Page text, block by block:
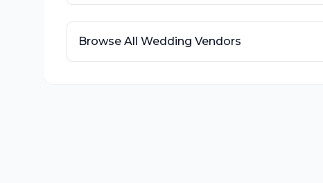
Browse All Wedding Vendors